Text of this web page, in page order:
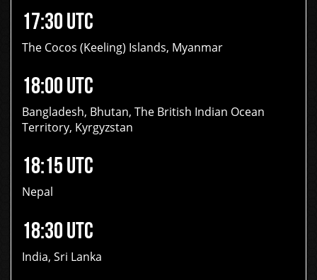
17:30 UTC
The Cocos (Keeling) Islands, Myanmar
18:00 UTC
Bangladesh, Bhutan, The British Indian Ocean
Territory, Kyrgyzstan
18:15 UTC
Nepal
18:30 UTC
India, Sri Lanka